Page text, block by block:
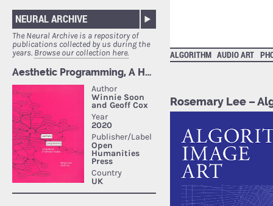
NEURAL ARCHIVE
The Neural Archive is a repository of
publications collected by us during the
years. Browse our collection here. ALGORITHM AUDIO ART
Rosemary Lee –